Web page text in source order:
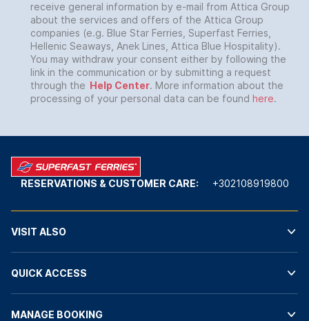
receive general information by e-mail from Attica Group
about the services and offers of the Attica Group
companies (e.g. Blue Star Ferries, Superfast Ferries,
Hellenic Seaways, Anek Lines, Attica Blue Hospitality).
You may withdraw your consent either by following the
link in the communication or by submitting a request
through the Help Center. More information about the
processing of your personal data can be found here.
RESERVATIONS & CUSTOMER CARE: +302108919800
VISIT ALSO
QUICK ACCESS
MANAGE BOOKING